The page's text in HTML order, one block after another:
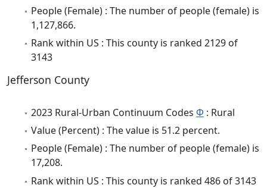
People (Female) : The number of people (female) is
1,127,866.
Rank within US : This county is ranked 2129 of
3143
Jefferson County
2023 Rural-Urban Continuum Codes Φ : Rural
Value (Percent) : The value is 51.2 percent.
People (Female) : The number of people (female) is
17,208.
Rank within US : This county is ranked 486 of 3143